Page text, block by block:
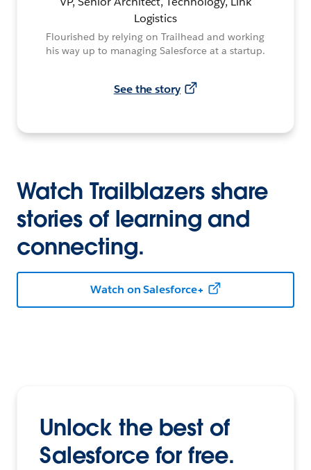
Logistics
Flourished by relying on Trailhead and working
his way up to managing Salesforce at a startup.
See the story
Watch Trailblazers share
stories of learning and
connecting.
Watch on Salesforce+
Unlock the best of
Salesforce for free.